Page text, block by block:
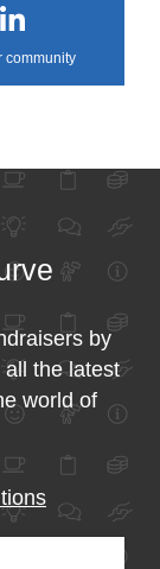
community
by
the latest
world of